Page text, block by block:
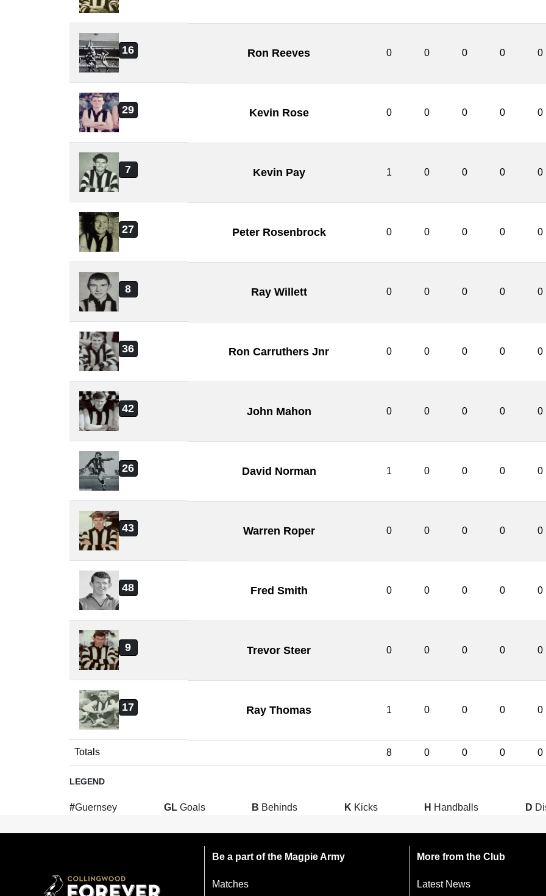
16 Ron Reeves 0 0 0 0 0
29 Kevin Rose 0 0 0 0 0
7 Kevin Pay 1 0 0 0 0
27 Peter Rosenbrock 0 0 0 0 0
8 Ray Willett 0 0 0 0 0
36 Ron Carruthers Jnr 0 0 0 0 0
42 John Mahon 0 0 0 0 0
26 David Norman 1 0 0 0 0
43 Warren Roper 0 0 0 0 0
48 Fred Smith 0 0 0 0 0
9 Trevor Steer 0 0 0 0 0
17 Ray Thomas 1 0 0 0 0
Totals 8 0 0 0 0
LEGEND
#Guernsey GL Goals B Behinds K Kicks H Handballs D
Be a part of the Magpie Army
Matches
More from the Club
Latest News